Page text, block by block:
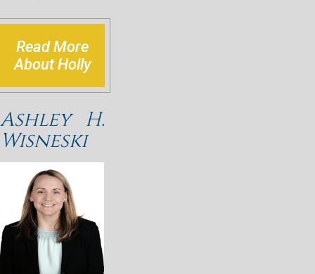
Read More
About Holly
Ashley H.
Wisneski